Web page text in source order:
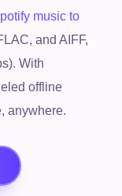
music to
and AIFF,
With
offline
anywhere.